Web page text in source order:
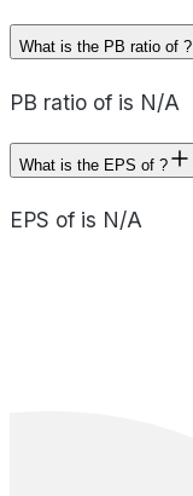
What is the PB ratio of ?
PB ratio of is N/A
What is the EPS of ?
EPS of is N/A